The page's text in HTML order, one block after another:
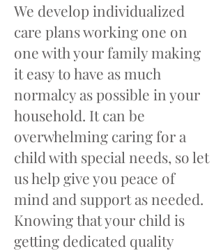
We develop individualized
care plans working one on
one with your family making
it easy to have as much
normalcy as possible in your
household. It can be
overwhelming caring for a
child with special needs, so let
us help give you peace of
mind and support as needed.
Knowing that your child is
getting dedicated quality